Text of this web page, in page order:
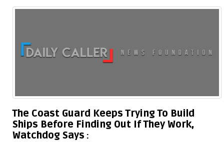
The Coast Guard Keeps Trying To Build
Ships Before Finding Out If They Work,
Watchdog Says